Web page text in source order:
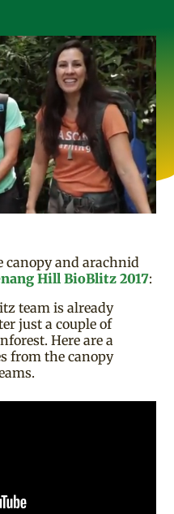
canopy and arachnid
Hill BioBlitz 2017:
team is already
just a couple of
Here are a
from the canopy